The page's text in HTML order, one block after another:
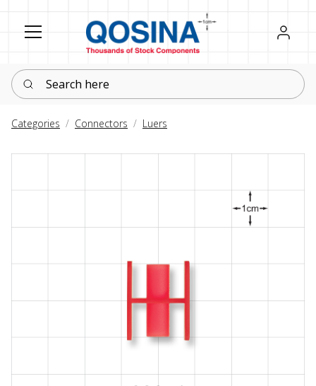
Register
Sign in
Search here
Categories Connectors Luers